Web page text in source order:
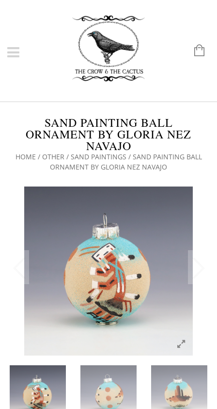
SAND PAINTING BALL
ORNAMENT BY GLORIA NEZ
NAVAJO
HOME / OTHER / SAND PAINTINGS / SAND PAINTING BALL
ORNAMENT BY GLORIA NEZ NAVAJO